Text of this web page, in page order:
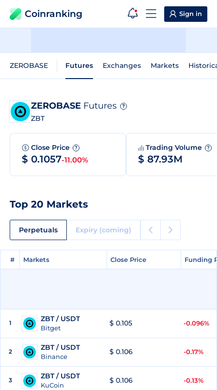
Coinranking Sign in
ZEROBASE Futures Exchanges Markets
ZEROBASE Futures ?
ZBT
Close Price ?
$ 0.1057-11.00%
Trading Volume ?
$ 87.93M
Top 20 Markets
Perpetuals Expiry (coming)
# Markets Close Price Funding
# Markets Close Price Funding
1 ZBT / USDT
Bitget
$ 0.105 -0.096%
2 ZBT / USDT
Binance
$ 0.106 -0.17%
3 ZBT / USDT
KuCoin
$ 0.106 -0.13%